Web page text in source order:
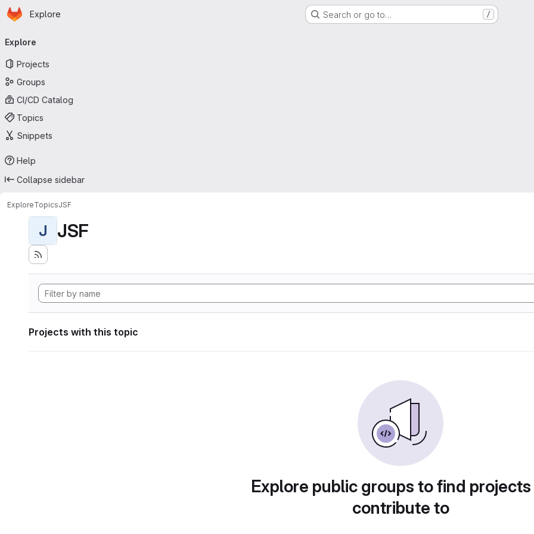
Skip to main content
Homepage
Explore Search or go to… /
navigation
Explore
Projects
Groups
CI/CD Catalog
Topics
Snippets
Help
Collapse sidebar
ExploreTopicsJSF
J JSF
Projects with this topic
Explore public groups to find
contribute to